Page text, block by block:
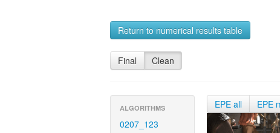
Return to numerical results table
Final Clean
ALGORITHMS
0207_123
EPE all EPE